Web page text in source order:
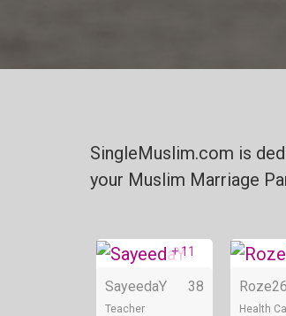
SingleMuslim.com is
your Muslim Marriage
Online
+ 11
SayeedaY 38
Teacher
Roze26
Health